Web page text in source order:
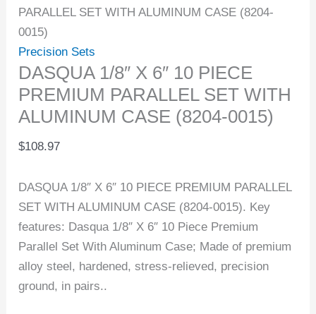
PARALLEL SET WITH ALUMINUM CASE (8204-
0015)
Precision Sets
DASQUA 1/8″ X 6″ 10 PIECE
PREMIUM PARALLEL SET WITH
ALUMINUM CASE (8204-0015)
$108.97
DASQUA 1/8″ X 6″ 10 PIECE PREMIUM PARALLEL
SET WITH ALUMINUM CASE (8204-0015). Key
features: Dasqua 1/8″ X 6″ 10 Piece Premium
Parallel Set With Aluminum Case; Made of premium
alloy steel, hardened, stress-relieved, precision
ground, in pairs..